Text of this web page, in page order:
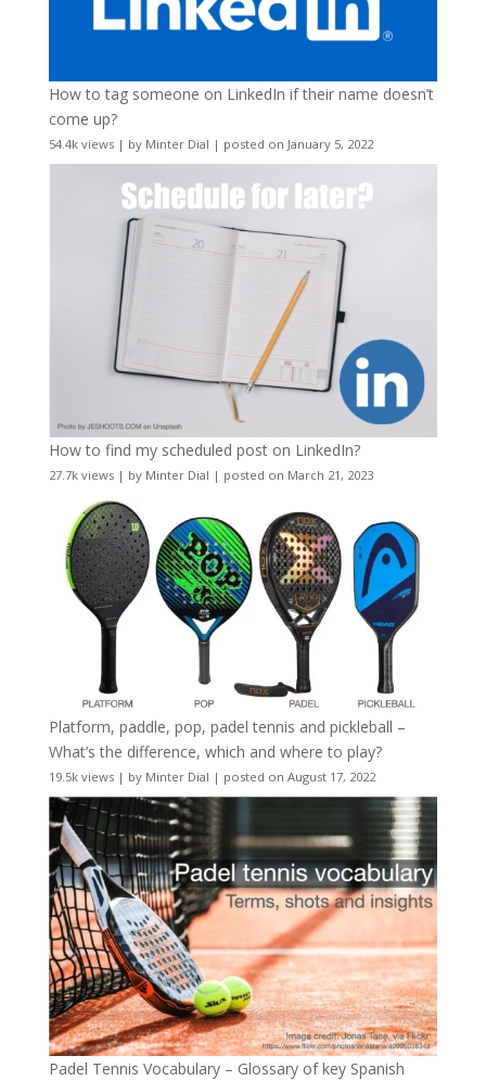
How to tag someone on LinkedIn if their name doesn’t
come up?
54.4k views| by Minter Dial | posted on January 5, 2022
How to find my scheduled post on LinkedIn?
27.7k views| by Minter Dial | posted on March 21, 2023
Platform, paddle, pop, padel tennis and pickleball –
What’s the difference, which and where to play?
19.5k views| by Minter Dial | posted on August 17, 2022
Padel Tennis Vocabulary – Glossary of key Spanish